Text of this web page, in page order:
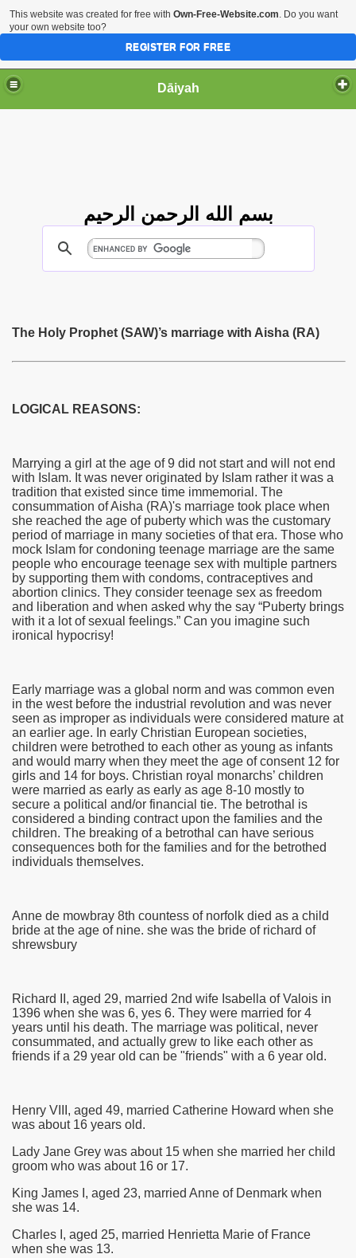
Dāiyah
بسم الله الرحمن الرحيم
The Holy Prophet (SAW)’s marriage with Aisha (RA)
LOGICAL REASONS:
Marrying a girl at the age of 9 did not start and will not end
with Islam. It was never originated by Islam rather it was a
tradition that existed since time immemorial. The
consummation of Aisha (RA)'s marriage took place when
she reached the age of puberty which was the customary
period of marriage in many societies of that era. Those who
mock Islam for condoning teenage marriage are the same
people who encourage teenage sex with multiple partners
by supporting them with condoms, contraceptives and
abortion clinics. They consider teenage sex as freedom
and liberation and when asked why the say “Puberty brings
with it a lot of sexual feelings.” Can you imagine such
ironical hypocrisy!
Early marriage was a global norm and was common even
in the west before the industrial revolution and was never
seen as improper as individuals were considered mature at
an earlier age. In early Christian European societies,
children were betrothed to each other as young as infants
and would marry when they meet the age of consent 12 for
girls and 14 for boys. Christian royal monarchs’ children
were married as early as early as age 8-10 mostly to
secure a political and/or financial tie. The betrothal is
considered a binding contract upon the families and the
children. The breaking of a betrothal can have serious
consequences both for the families and for the betrothed
individuals themselves.
Anne de mowbray 8th countess of norfolk died as a child
bride at the age of nine. she was the bride of richard of
shrewsbury
Richard II, aged 29, married 2nd wife Isabella of Valois in
1396 when she was 6, yes 6. They were married for 4
years until his death. The marriage was political, never
consummated, and actually grew to like each other as
friends if a 29 year old can be "friends" with a 6 year old.
Henry VIII, aged 49, married Catherine Howard when she
was about 16 years old.
Lady Jane Grey was about 15 when she married her child
groom who was about 16 or 17.
King James I, aged 23, married Anne of Denmark when
she was 14.
Charles I, aged 25, married Henrietta Marie of France
when she was 13.
This website was created for free with Own-Free-Website.com. Do you want
your own website too?
REGISTER FOR FREE